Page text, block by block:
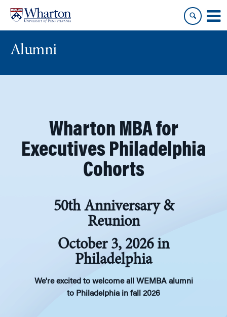
content
main
menu
Alumni
Wharton MBA for
Executives Philadelphia
Cohorts
50th Anniversary &
Reunion
October 3, 2026 in
Philadelphia
We're excited to welcome all WEMBA alumni
to Philadelphia in fall 2026